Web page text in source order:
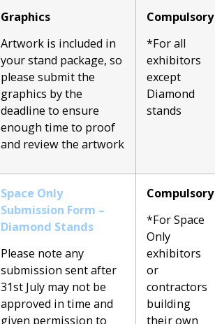
Graphics
Artwork is included in
your stand package, so
please submit the
graphics by the
deadline to ensure
enough time to proof
and review the artwork
Compulsory
*For all
exhibitors
except
Diamond
stands
Space Only
Submission Form –
Diamond Stands
Please note any
submission sent after
31st July may not be
approved in time and
given permission to
Compulsory
*For Space
Only
exhibitors
or
contractors
building
their own